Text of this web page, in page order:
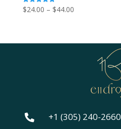
Rated
4.80
$24.00 – $44.00Price
through
 +1 (305) 240-2660